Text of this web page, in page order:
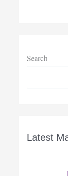
Search
Latest